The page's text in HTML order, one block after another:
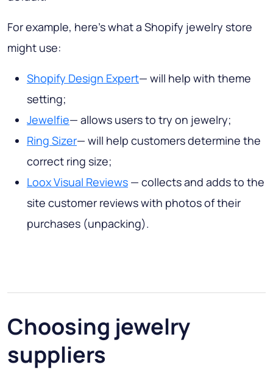
For example, here's what a Shopify jewelry store
might use:
Shopify Design Expert— will help with theme
setting;
Jewelfie— allows users to try on jewelry;
Ring Sizer— will help customers determine the
correct ring size;
Loox Visual Reviews — collects and adds to the
site customer reviews with photos of their
purchases (unpacking).
Choosing jewelry
suppliers